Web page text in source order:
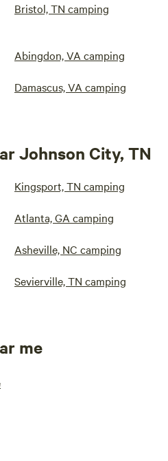
Bristol, TN camping
Abingdon, VA camping
Damascus, VA camping
Johnson City, TN
Kingsport, TN camping
Atlanta, GA camping
Asheville, NC camping
Sevierville, TN camping
me